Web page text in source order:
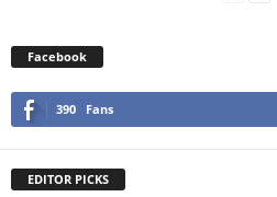
Facebook
390 Fans
EDITOR PICKS